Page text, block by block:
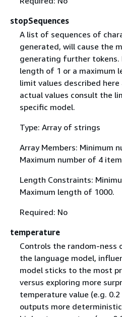
stopSequences
A list of sequences of
generated, will cause the
generating further tokens.
length of 1 or a maximum
limit values described
actual values consult the
specific model.
Type: Array of strings
Array Members: Minimum
Maximum number of 4
Length Constraints:
Maximum length of 1000.
Required: No
temperature
Controls the random-
the language model,
model sticks to the most
versus exploring more
temperature value (e.g.
outputs more